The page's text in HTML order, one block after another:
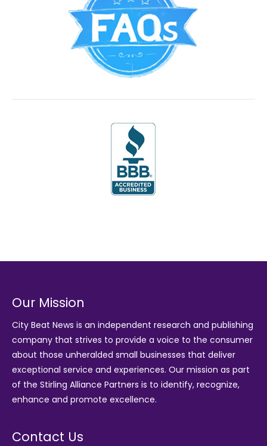
Our Mission
City Beat News is an independent research and publishing
company that strives to provide a voice to the consumer
about those unheralded small businesses that deliver
exceptional service and experiences. Our mission as part
of the Stirling Alliance Partners is to identify, recognize,
enhance and promote excellence.
Contact Us